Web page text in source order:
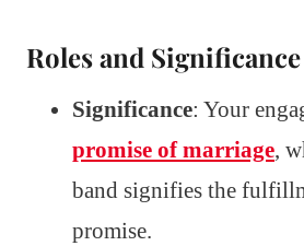
Roles and Significance
Significance: Your
promise of marriage,
band signifies the
promise.